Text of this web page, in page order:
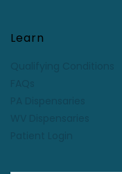
Learn